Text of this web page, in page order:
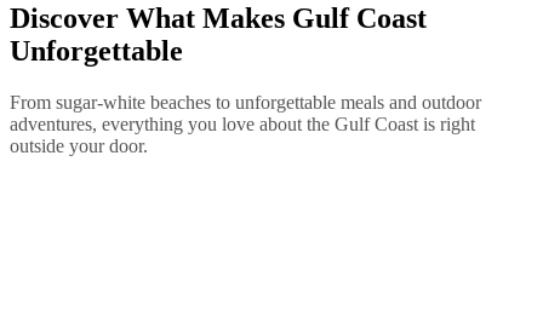
Discover What Makes Gulf Coast
Unforgettable
From sugar-white beaches to unforgettable meals and outdoor
adventures, everything you love about the Gulf Coast is right
outside your door.